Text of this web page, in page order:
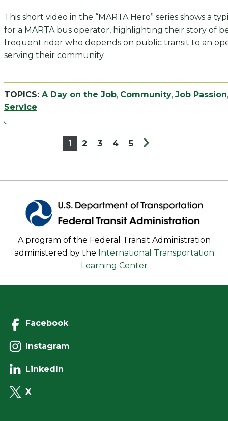
This short video in the “MARTA Hero” series shows a
for a MARTA bus operator, highlighting their story of
frequent rider who depends on public transit to an
serving their community.
TOPICS: A Day on the Job, Community, Job Passion,
Service
1 2 3 4 5
A program of the Federal Transit Administration
administered by the International Transportation
Learning Center
Facebook
Instagram
LinkedIn
X